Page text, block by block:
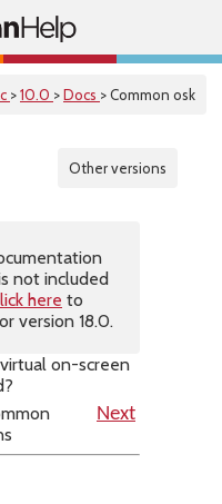
>10.0 >Docs > Common osk
Other versions
not included
here to
version 18.0.
on-screen
Next